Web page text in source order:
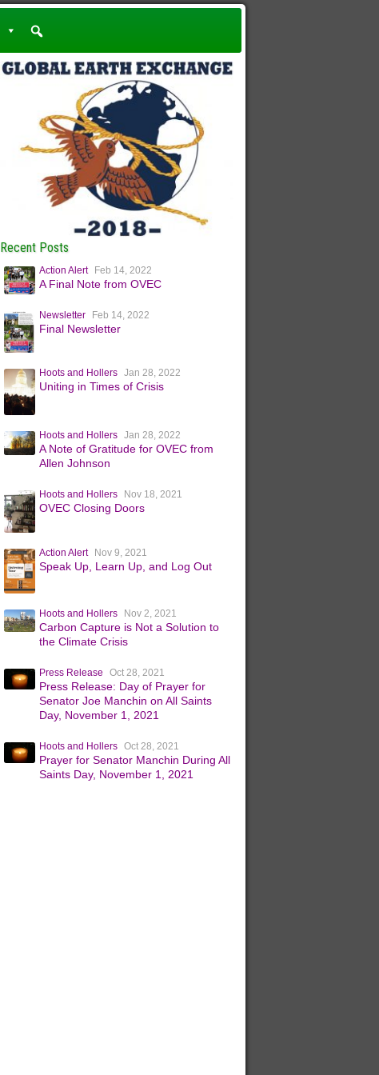
Recent Posts
Action Alert Feb 14, 2022
A Final Note from OVEC
Newsletter Feb 14, 2022
Final Newsletter
Hoots and Hollers Jan 28, 2022
Uniting in Times of Crisis
Hoots and Hollers Jan 28, 2022
A Note of Gratitude for OVEC from
Allen Johnson
Hoots and Hollers Nov 18, 2021
OVEC Closing Doors
Action Alert Nov 9, 2021
Speak Up, Learn Up, and Log Out
Hoots and Hollers Nov 2, 2021
Carbon Capture is Not a Solution to
the Climate Crisis
Press Release Oct 28, 2021
Press Release: Day of Prayer for
Senator Joe Manchin on All Saints
Day, November 1, 2021
Hoots and Hollers Oct 28, 2021
Prayer for Senator Manchin During All
Saints Day, November 1, 2021